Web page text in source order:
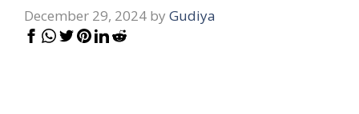
December 29, 2024 by Gudiya